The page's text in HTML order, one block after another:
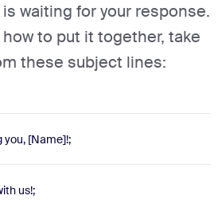
waiting for your response.
how to put it together, take
these subject lines:
[Name]!;
us!;